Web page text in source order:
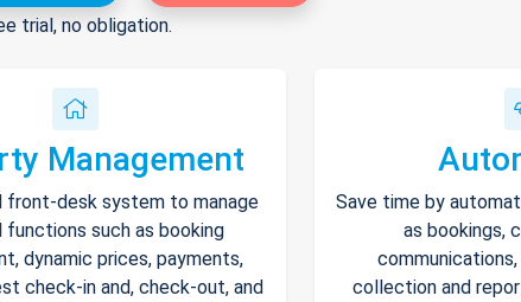
trial, no obligation.
Management
front-desk system to manage
functions such as booking
dynamic prices, payments,
check-in and, check-out, and
Save time by
as bookings,
collection and